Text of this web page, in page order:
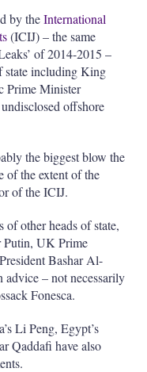
by theInternational
(ICIJ) – the same
of 2014-2015 –
state including King
Prime Minister
offshore
the biggest blow the
of the extent of the
of the ICIJ.
of other heads of state,
Putin, UK Prime
Bashar Al-
advice – not necessarily
Fonesca.
Li Peng, Egypt’s
Qaddafi have also